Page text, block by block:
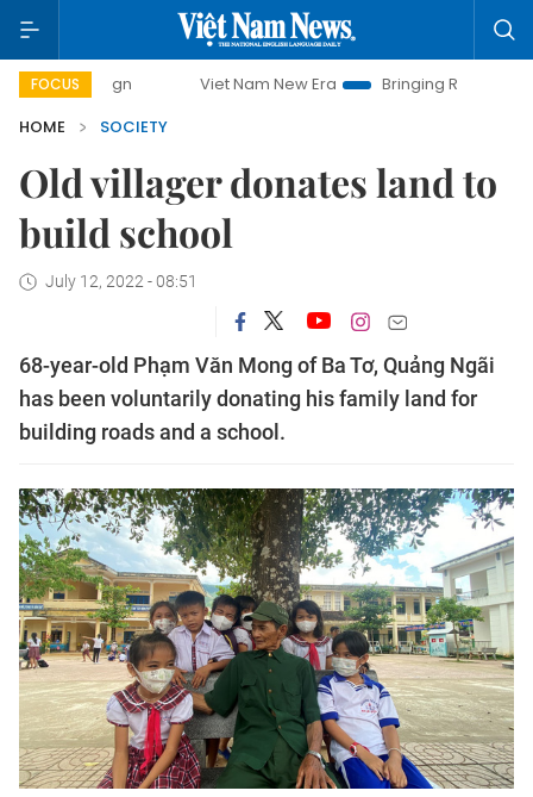
FOCUS Viet Nam New Era
Bringing Resolutions to Life
HOME
SOCIETY
Old villager donates land to
build school
July 12, 2022 - 08:51
68-year-old Phạm Văn Mong of Ba Tơ, Quảng Ngãi
has been voluntarily donating his family land for
building roads and a school.